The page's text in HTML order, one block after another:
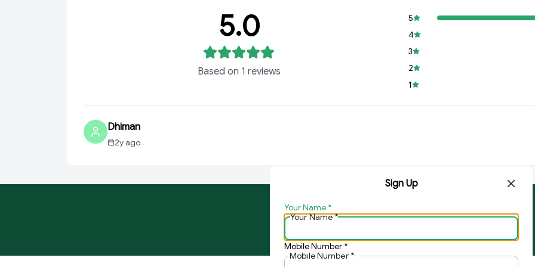
5.0
Based on 1 reviews
5
4
3
2
1
Dhiman
2y ago
Sign Up
Your Name *
Your Name*
Mobile Number *
Mobile Number *